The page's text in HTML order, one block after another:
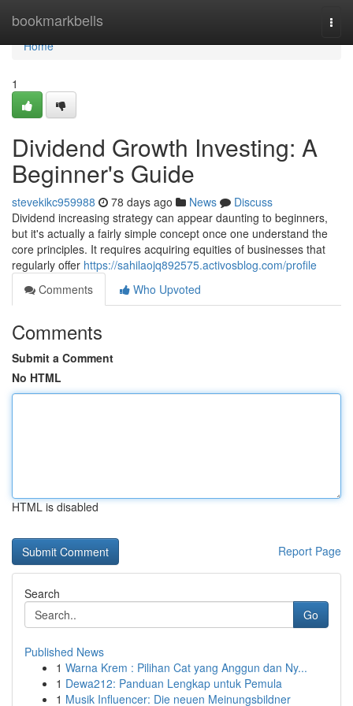
bookmarkbells
Home
Home
1
Dividend Growth Investing: A
Beginner's Guide
stevekikc959988 78 days ago News
Discuss
Dividend increasing strategy can appear daunting to beginners,
but it's actually a fairly simple concept once one understand the
core principles. It requires acquiring equities of businesses that
regularly offer https://sahilaojq892575.activosblog.com/profile
Comments
Who Upvoted
Comments
Submit a Comment
No HTML
HTML is disabled
Report Page
Search
Go
Published News
1 Warna Krem : Pilihan Cat yang Anggun dan Ny...
1 Dewa212: Panduan Lengkap untuk Pemula
1 Musik Influencer: Die neuen Meinungsbildner